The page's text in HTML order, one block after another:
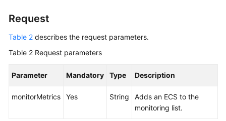
API
or
Version
Calling
Request
Table 2 describes the request parameters.
Table 2 Request parameters
Parameter Mandatory Type Description
monitorMetrics Yes String Adds an ECS to the
monitoring list.